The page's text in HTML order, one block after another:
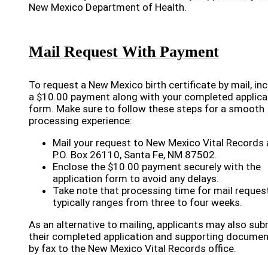
New Mexico Department of Health.
Mail Request With Payment
To request a New Mexico birth certificate by mail,
a $10.00 payment along with your completed
form. Make sure to follow these steps for a smooth
processing experience:
Mail your request to New Mexico Vital Records
P.O. Box 26110, Santa Fe, NM 87502.
Enclose the $10.00 payment securely with the
application form to avoid any delays.
Take note that processing time for mail
typically ranges from three to four weeks.
As an alternative to mailing, applicants may also
their completed application and supporting
by fax to the New Mexico Vital Records office.